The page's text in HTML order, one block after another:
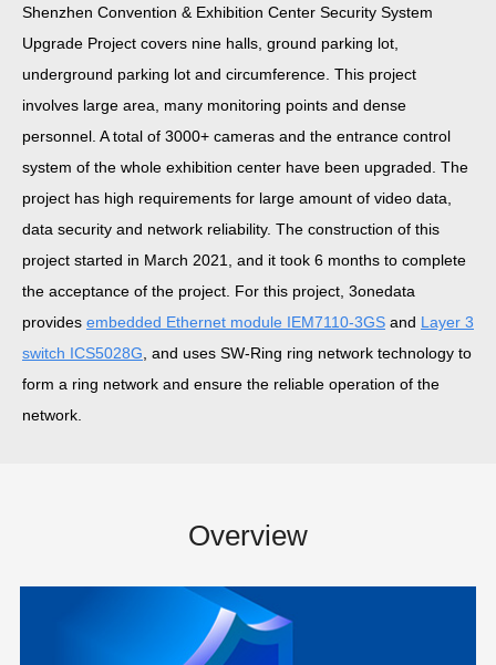
Shenzhen Convention & Exhibition Center Security System
Upgrade Project covers nine halls, ground parking lot,
underground parking lot and circumference. This project
involves large area, many monitoring points and dense
personnel. A total of 3000+ cameras and the entrance control
system of the whole exhibition center have been upgraded. The
project has high requirements for large amount of video data,
data security and network reliability. The construction of this
project started in March 2021, and it took 6 months to complete
the acceptance of the project. For this project, 3onedata
provides embedded Ethernet module IEM7110-3GS and Layer 3
switch ICS5028G , and uses SW-Ring ring network technology to
form a ring network and ensure the reliable operation of the
network.
Overview